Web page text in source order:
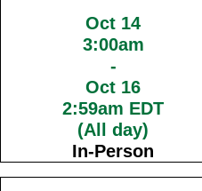
Oct 14
3:00am
-
Oct 16
2:59am EDT
(All day)
In-Person